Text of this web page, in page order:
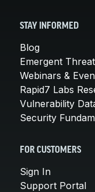
STAY INFORMED
Blog
Emergent
Webinars &
Rapid7 Labs
Vulnerability
Security
FOR CUSTOMERS
Sign In
Support Portal